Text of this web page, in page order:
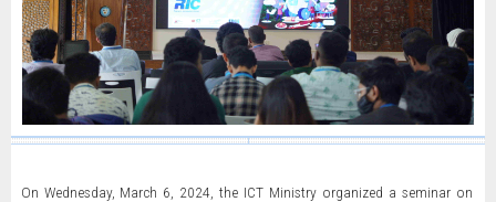
On Wednesday, March 6, 2024, the ICT Ministry organized a seminar on